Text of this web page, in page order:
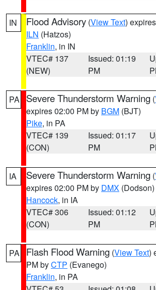
IN Flood Advisory (View Text)
ILN (Hatzos)
Franklin, in IN
VTEC# 137
(NEW)
Issued: 01:19
PM
PA Severe Thunderstorm Warning (
expires 02:00 PM by BGM (BJT)
Pike, in PA
VTEC# 139
(CON)
Issued: 01:17
PM
IA Severe Thunderstorm Warning (
expires 02:00 PM by DMX (Dodson)
Hancock, in IA
VTEC# 306
(CON)
Issued: 01:12
PM
PA Flash Flood Warning (View Text)
PM byCTP (Evanego)
Franklin, in PA